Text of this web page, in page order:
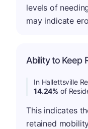
levels of
may indicate
Ability to Keep
In Hallettsville
14.24% of
This indicates
retained